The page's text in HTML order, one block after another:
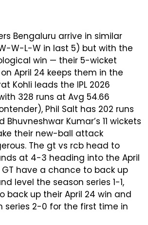
Bengaluru arrive in similar
W-L-W in last 5) but with the
win — their 5-wicket
April 24 keeps them in the
Kohli leads the IPL 2026
328 runs at Avg 54.66
Phil Salt has 202 runs
Bhuvneshwar Kumar’s 11 wickets
their new-ball attack
The gt vs rcb head to
at 4-3 heading into the April
have a chance to back up
level the season series 1-1,
back up their April 24 win and
series 2-0 for the first time in